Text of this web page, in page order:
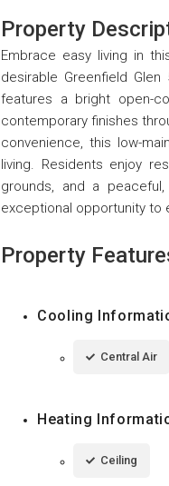
Property
Embrace easy living in
desirable Greenfield
features a bright open-
contemporary finishes
convenience, this low-
living. Residents enjoy
grounds, and a
exceptional opportunity to
Property
Cooling
Central Air
Heating
Ceiling